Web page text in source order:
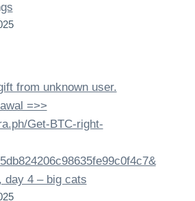
from unknown user.
=>>
Get-BTC-right-
day 4 – big cats